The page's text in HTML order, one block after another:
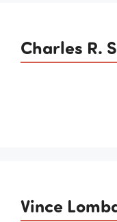
Charles R.
Vince